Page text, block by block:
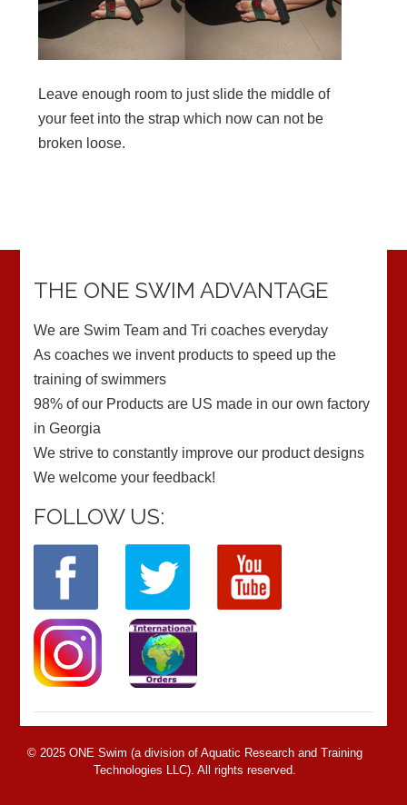
Leave enough room to just slide the middle of
your feet into the strap which now can not be
broken loose.
THE ONE SWIM ADVANTAGE
We are Swim Team and Tri coaches everyday
As coaches we invent products to speed up the
training of swimmers
98% of our Products are US made in our own factory
in Georgia
We strive to constantly improve our product designs
We welcome your feedback!
FOLLOW US:
© 2025 ONE Swim (a division of Aquatic Research and Training
Technologies LLC). All rights reserved.